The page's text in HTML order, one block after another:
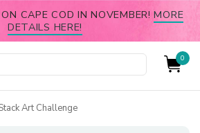
CAPE COD IN NOVEMBER!MORE
DETAILS HERE!
0
Art Challenge